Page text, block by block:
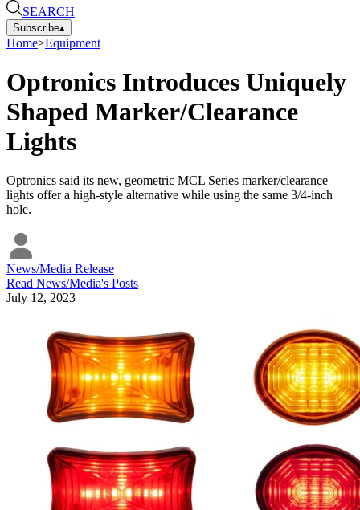
SEARCH
Subscribe▴
Home>Equipment
Optronics Introduces Uniquely
Shaped Marker/Clearance
Lights
Optronics said its new, geometric MCL Series marker/clearance
lights offer a high-style alternative while using the same 3/4-inch
hole.
News/Media Release
Read News/Media's Posts
July 12, 2023